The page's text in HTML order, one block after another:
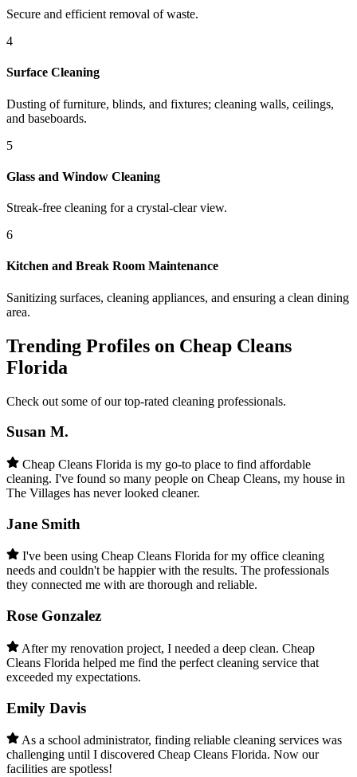
Secure and efficient removal of waste.
4
Surface Cleaning
Dusting of furniture, blinds, and fixtures; cleaning walls, ceilings,
and baseboards.
5
Glass and Window Cleaning
Streak-free cleaning for a crystal-clear view.
6
Kitchen and Break Room Maintenance
Sanitizing surfaces, cleaning appliances, and ensuring a clean dining
area.
Trending Profiles on Cheap Cleans
Florida
Check out some of our top-rated cleaning professionals.
Susan M.
Cheap Cleans Florida is my go-to place to find affordable
cleaning. I've found so many people on Cheap Cleans, my house in
The Villages has never looked cleaner.
Jane Smith
I've been using Cheap Cleans Florida for my office cleaning
needs and couldn't be happier with the results. The professionals
they connected me with are thorough and reliable.
Rose Gonzalez
After my renovation project, I needed a deep clean. Cheap
Cleans Florida helped me find the perfect cleaning service that
exceeded my expectations.
Emily Davis
As a school administrator, finding reliable cleaning services was
challenging until I discovered Cheap Cleans Florida. Now our
facilities are spotless!